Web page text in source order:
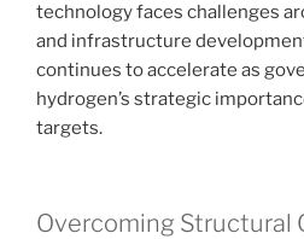
technology faces challenges
and infrastructure
continues to accelerate as
hydrogen’s strategic
targets.
Overcoming Structural